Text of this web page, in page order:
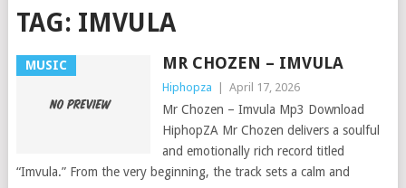
TAG: IMVULA
MUSIC MR CHOZEN – IMVULA
Hiphopza April 17, 2026
Mr Chozen – Imvula Mp3 Download
HiphopZA Mr Chozen delivers a soulful
and emotionally rich record titled
“Imvula.” From the very beginning, the track sets a calm and